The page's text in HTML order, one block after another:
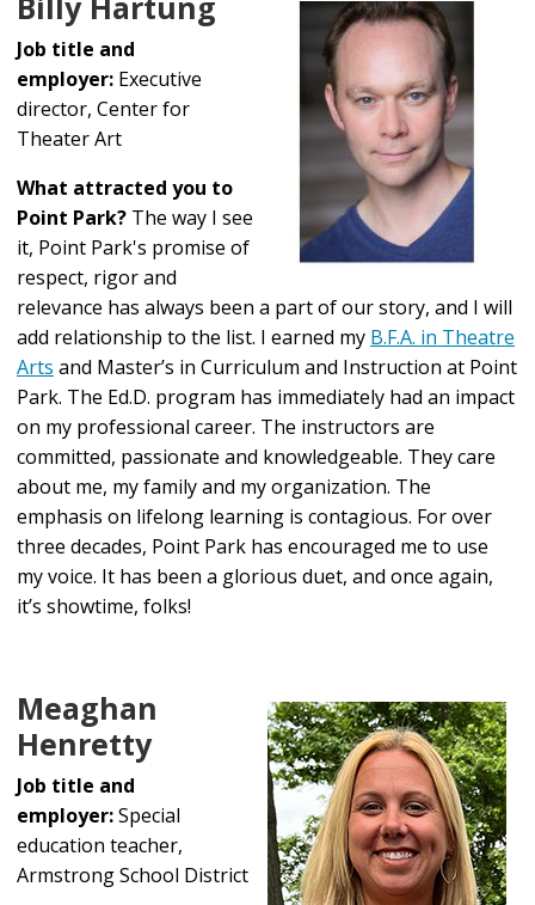
Job title and
employer: Executive
director, Center for
Theater Art
What attracted you to
Point Park? The way I see
it, Point Park's promise of
respect, rigor and
relevance has always been a part of our story, and I will
add relationship to the list. I earned my B.F.A. in Theatre
Arts and Master’s in Curriculum and Instruction at Point
Park. The Ed.D. program has immediately had an impact
on my professional career. The instructors are
committed, passionate and knowledgeable. They care
about me, my family and my organization. The
emphasis on lifelong learning is contagious. For over
three decades, Point Park has encouraged me to use
my voice. It has been a glorious duet, and once again,
it’s showtime, folks!
Meaghan
Henretty
Job title and
employer:Special
education teacher,
Armstrong School District